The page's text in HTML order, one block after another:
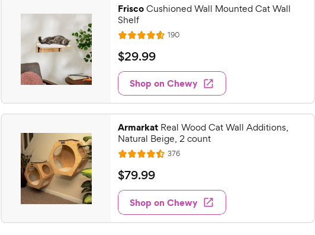
Frisco Cushioned Wall Mounted Cat Wall
Shelf
R
a
t
e
d
4
.
6
o
u
o
f
s
t
190R
e
s
$
2
9
.
9
9
C
h
e
w
P
$29.99
Shop on Chewy
Armarkat Real Wood Cat Wall Additions,
Natural Beige, 2 count
R
a
t
e
d
4
376R
e
s
$
7
.
$79.99
Shop on Chewy